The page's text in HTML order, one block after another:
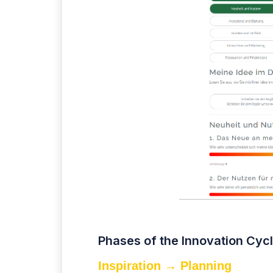
Phases of the Innovation
Inspiration → Planning